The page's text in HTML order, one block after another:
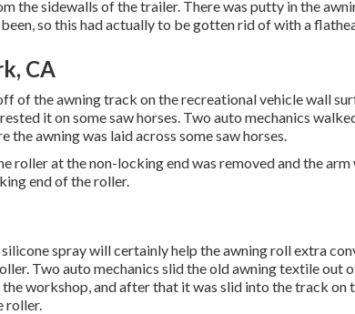
the sidewalls of the trailer. There was putty in the
so this had actually to be gotten rid of with a
CA
of the awning track on the recreational vehicle wall
it on some saw horses. Two auto mechanics
the awning was laid across some saw horses.
roller at the non-locking end was removed and the
end of the roller.
spray will certainly help the awning roll extra
Two auto mechanics slid the old awning textile out
workshop, and after that it was slid into the track on
roller.